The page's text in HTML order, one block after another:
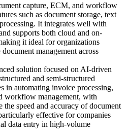
capture, ECM, and workflow
such as document storage, text
It integrates well with
supports both cloud and on-
it ideal for organizations
management across
solution focused on AI-driven
and semi-structured
in automating invoice processing,
workflow management, with
the speed and accuracy of document
effective for companies
data entry in high-volume